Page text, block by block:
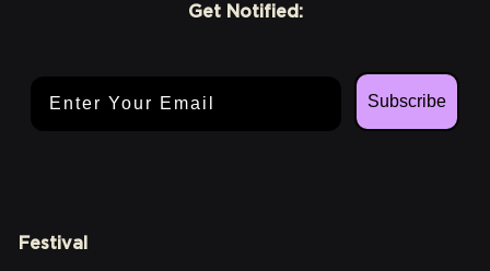
Get Notified:
Subscribe
Festival